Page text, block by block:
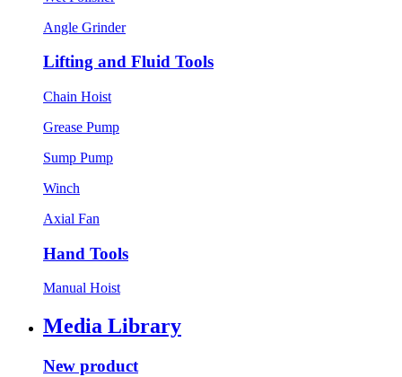
Angle Grinder
Lifting and Fluid Tools
Chain Hoist
Grease Pump
Sump Pump
Winch
Axial Fan
Hand Tools
Manual Hoist
Media Library
New product